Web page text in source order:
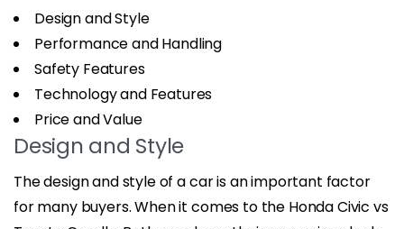
Design and Style
Performance and Handling
Safety Features
Technology and Features
Price and Value
Design and Style
The design and style of a car is an important factor
for many buyers. When it comes to the Honda Civic vs